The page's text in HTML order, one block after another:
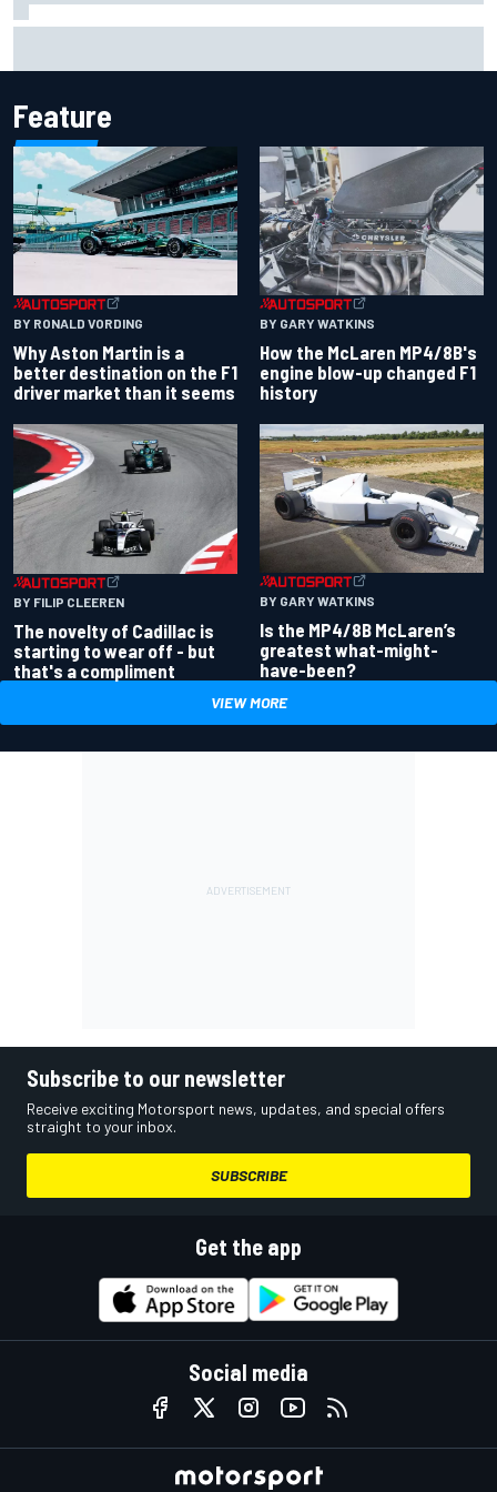
Feature
BY RONALD VORDING
Why Aston Martin is a
better destination on the F1
driver market than it seems
BY GARY WATKINS
How the McLaren MP4/8B's
engine blow-up changed F1
history
BY FILIP CLEEREN
The novelty of Cadillac is
starting to wear off - but
that's a compliment
BY GARY WATKINS
Is the MP4/8B McLaren’s
greatest what-might-
have-been?
VIEW MORE
Subscribe to our newsletter
Receive exciting Motorsport news, updates, and special offers
straight to your inbox.
SUBSCRIBE
Get the app
Social media